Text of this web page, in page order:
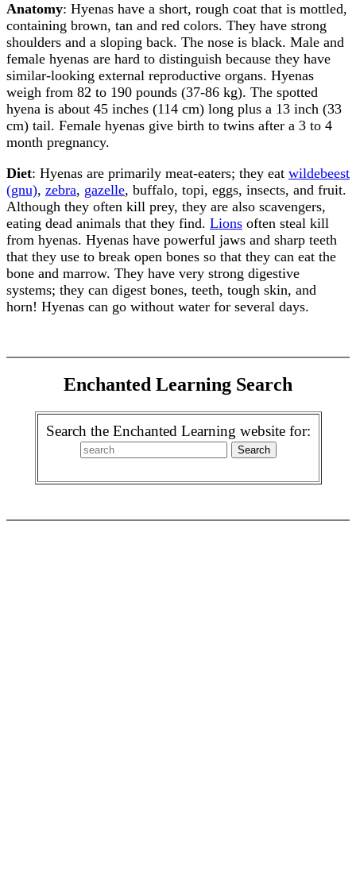
Anatomy: Hyenas have a short, rough coat that is mottled,
containing brown, tan and red colors. They have strong
shoulders and a sloping back. The nose is black. Male and
female hyenas are hard to distinguish because they have
similar-looking external reproductive organs. Hyenas
weigh from 82 to 190 pounds (37-86 kg). The spotted
hyena is about 45 inches (114 cm) long plus a 13 inch (33
cm) tail. Female hyenas give birth to twins after a 3 to 4
month pregnancy.
Diet: Hyenas are primarily meat-eaters; they eat wildebeest
(gnu), zebra, gazelle, buffalo, topi, eggs, insects, and fruit.
Although they often kill prey, they are also scavengers,
eating dead animals that they find. Lions often steal kill
from hyenas. Hyenas have powerful jaws and sharp teeth
that they use to break open bones so that they can eat the
bone and marrow. They have very strong digestive
systems; they can digest bones, teeth, tough skin, and
horn! Hyenas can go without water for several days.
Enchanted Learning Search
Search the Enchanted Learning website for: